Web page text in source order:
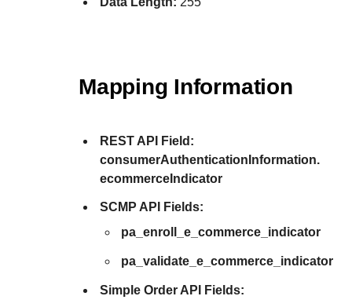
Mapping Information
REST API Field:
consumerAuthenticationInformation.
ecommerceIndicator
SCMP API Fields:
pa_enroll_e_commerce_indicator
pa_validate_e_commerce_indicator
Simple Order API Fields: